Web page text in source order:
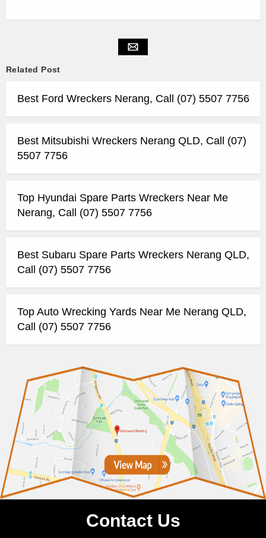
Related Post
Best Ford Wreckers Nerang, Call (07) 5507 7756
Best Mitsubishi Wreckers Nerang QLD, Call (07)
5507 7756
Top Hyundai Spare Parts Wreckers Near Me
Nerang, Call (07) 5507 7756
Best Subaru Spare Parts Wreckers Nerang QLD,
Call (07) 5507 7756
Top Auto Wrecking Yards Near Me Nerang QLD,
Call (07) 5507 7756
Contact Us